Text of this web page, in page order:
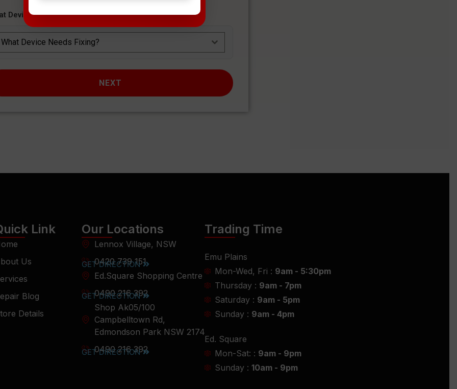
Device Needs Fixing?*
What Device Needs Fixing?
NEXT
Link
Us
Blog
Details
Our Locations
Lennox Village, NSW
0420 739 151
GET DIRECTION
Ed.Square Shopping Centre
0490 216 392
GET DIRECTION
Shop Ak05/100
Campbelltown Rd,
Edmondson Park NSW 2174
0490 216 392
GET DIRECTION
Trading Time
Emu Plains
Mon-Wed, Fri : 9am - 5:30pm
Thursday : 9am - 7pm
Saturday : 9am - 5pm
Sunday : 9am - 4pm
Ed. Square
Mon-Sat: : 9am - 9pm
Sunday :10am - 9pm